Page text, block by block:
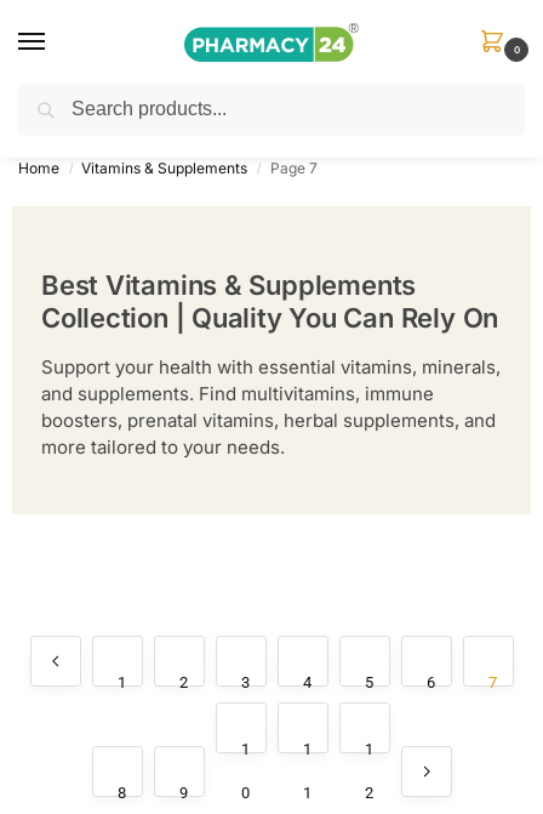
0
Shop&Save Up to 10%
Home / Vitamins & Supplements / Page 7
Best Vitamins & Supplements
Collection | Quality You Can Rely On
Support your health with essential vitamins, minerals,
and supplements. Find multivitamins, immune
boosters, prenatal vitamins, herbal supplements, and
more tailored to your needs.
1 2 3 4 5 6 7
8 9
1
0
1
1
1
2